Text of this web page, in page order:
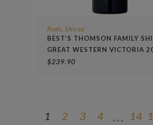
Reds, Shiraz
BEST’S THOMSON FAMILY
GREAT WESTERN VICTORIA
$239.90
1 2 3 4 … 14